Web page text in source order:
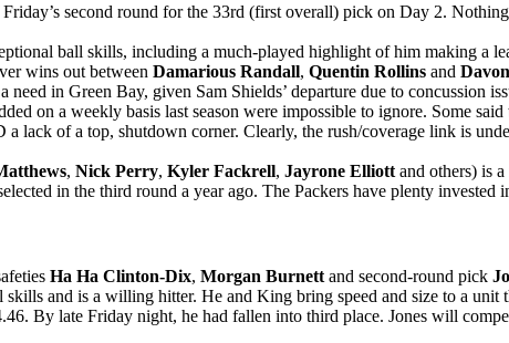
second round for the 33rd (first overall) pick on Day 2.
ball skills, including a much-played highlight of him making a
wins out between Damarious Randall, Quentin Rollins and
in Green Bay, given Sam Shields’ departure due to concussion
on a weekly basis last season were impossible to ignore. Some
lack of a top, shutdown corner. Clearly, the rush/coverage link is
, Nick Perry, Kyler Fackrell, Jayrone Elliott and others) is
in the third round a year ago. The Packers have plenty invested
Ha Ha Clinton-Dix, Morgan Burnett and second-round pick
and is a willing hitter. He and King bring speed and size to a unit
By late Friday night, he had fallen into third place. Jones will